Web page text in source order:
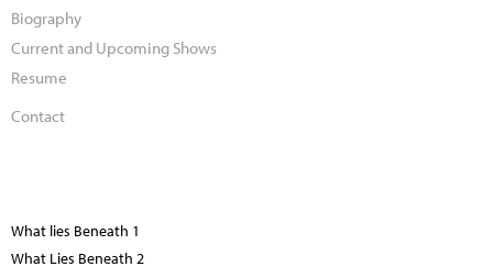
Biography
Current and Upcoming Shows
Resume
Contact
What lies Beneath 1
What Lies Beneath 2